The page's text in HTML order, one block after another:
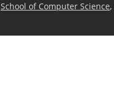
School of Computer Science,